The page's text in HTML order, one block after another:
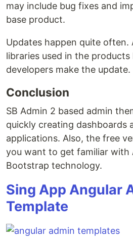
may include bug fixes and
base product.
Updates happen quite often.
libraries used in the
developers make the update.
Conclusion
SB Admin 2 based admin
quickly creating dashboards
applications. Also, the free
you want to get familiar with
Bootstrap technology.
Sing App Angular
Template